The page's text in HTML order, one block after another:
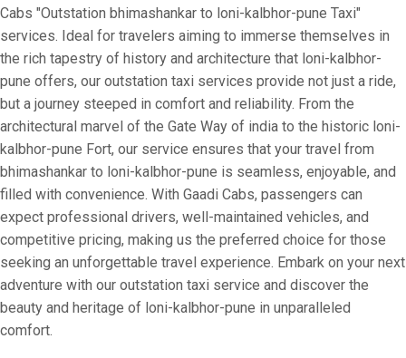
Cabs "Outstation bhimashankar to loni-kalbhor-pune Taxi"
services. Ideal for travelers aiming to immerse themselves in
the rich tapestry of history and architecture that loni-kalbhor-
pune offers, our outstation taxi services provide not just a ride,
but a journey steeped in comfort and reliability. From the
architectural marvel of the Gate Way of india to the historic loni-
kalbhor-pune Fort, our service ensures that your travel from
bhimashankar to loni-kalbhor-pune is seamless, enjoyable, and
filled with convenience. With Gaadi Cabs, passengers can
expect professional drivers, well-maintained vehicles, and
competitive pricing, making us the preferred choice for those
seeking an unforgettable travel experience. Embark on your next
adventure with our outstation taxi service and discover the
beauty and heritage of loni-kalbhor-pune in unparalleled
comfort.